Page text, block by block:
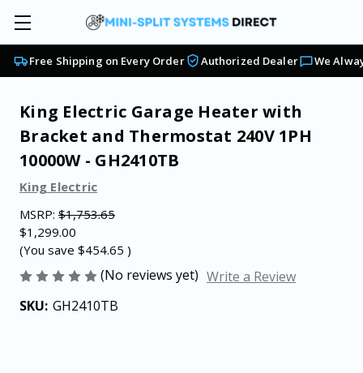
Free Shipping on Every Order Authorized Dealer We
King Electric Garage Heater with
Bracket and Thermostat 240V 1PH
10000W - GH2410TB
King Electric
MSRP: $1,753.65
$1,299.00
(You save $454.65 )
(No reviews yet) Write a Review
SKU: GH2410TB